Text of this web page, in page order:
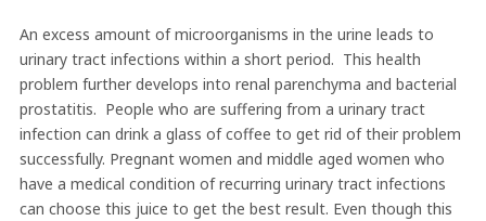
An excess amount of microorganisms in the urine leads to
urinary tract infections within a short period. This health
problem further develops into renal parenchyma and bacterial
prostatitis. People who are suffering from a urinary tract
infection can drink a glass of coffee to get rid of their problem
successfully. Pregnant women and middle aged women who
have a medical condition of recurring urinary tract infections
can choose this juice to get the best result. Even though this